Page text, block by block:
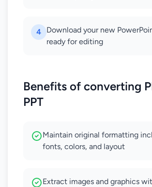
4
Download your new
ready for editing
Benefits of converting
PPT
Maintain original formatting
fonts, colors, and layout
Extract images and graphics